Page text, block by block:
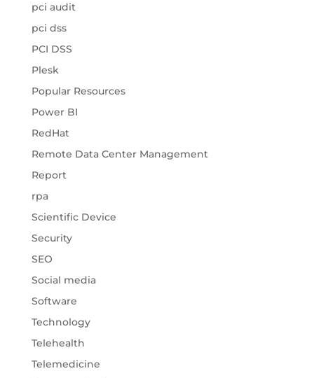
pci audit
pci dss
PCI DSS
Plesk
Popular Resources
Power BI
RedHat
Remote Data Center Management
Report
rpa
Scientific Device
Security
SEO
Social media
Software
Technology
Telehealth
Telemedicine